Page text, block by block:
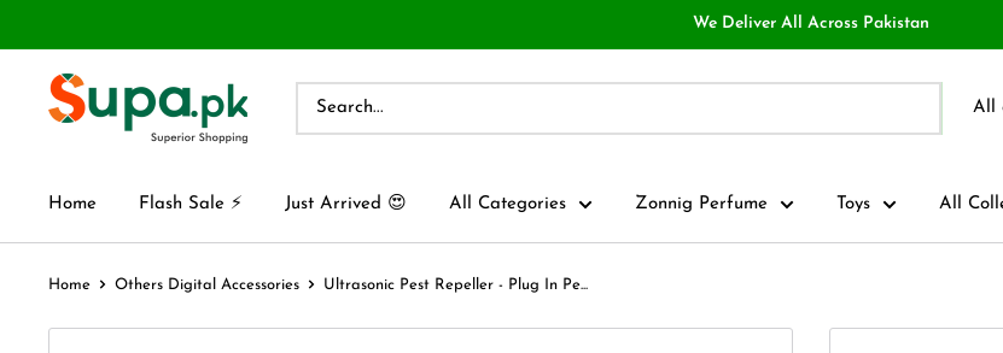
We Deliver All Across Pakistan
All
Home Flash Sale ⚡ Just Arrived 😍 All Categories Zonnig Perfume Toys All
Home Others Digital Accessories Ultrasonic Pest Repeller - Plug In Pe...